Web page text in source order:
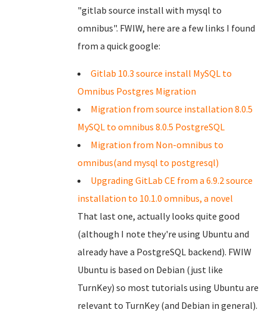
"gitlab source install with mysql to
omnibus". FWIW, here are a few links I found
from a quick google:
Gitlab 10.3 source install MySQL to
Omnibus Postgres Migration
Migration from source installation 8.0.5
MySQL to omnibus 8.0.5 PostgreSQL
Migration from Non-omnibus to
omnibus(and mysql to postgresql)
Upgrading GitLab CE from a 6.9.2 source
installation to 10.1.0 omnibus, a novel
That last one, actually looks quite good
(although I note they're using Ubuntu and
already have a PostgreSQL backend). FWIW
Ubuntu is based on Debian (just like
TurnKey) so most tutorials using Ubuntu are
relevant to TurnKey (and Debian in general).